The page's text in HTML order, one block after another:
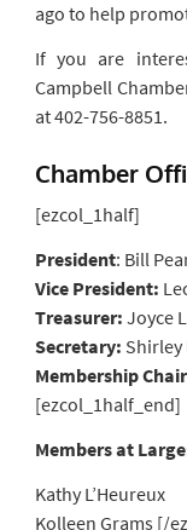
ago to help
If you are
Campbell
at 402-756-8851.
Chamber
[ezcol_1half]
President: Bill
Vice President:
Treasurer: Joyce
Secretary: Shirley
Membership
[ezcol_1half_end]
Members at
Kathy L’Heureux
Kolleen Grams [/